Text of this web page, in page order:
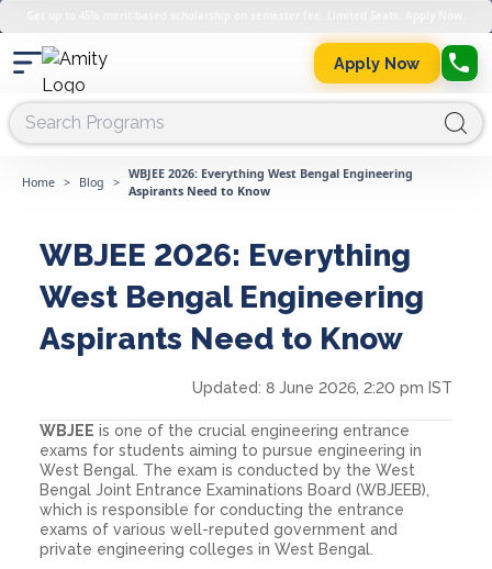
Apply Now
Home > Blog >
WBJEE 2026: Everything West Bengal Engineering
Aspirants Need to Know
WBJEE 2026: Everything
West Bengal Engineering
Aspirants Need to Know
Updated: 8 June 2026, 2:20 pm IST
WBJEE is one of the crucial engineering entrance
exams for students aiming to pursue engineering in
West Bengal. The exam is conducted by the West
Bengal Joint Entrance Examinations Board (WBJEEB),
which is responsible for conducting the entrance
exams of various well-reputed government and
private engineering colleges in West Bengal.